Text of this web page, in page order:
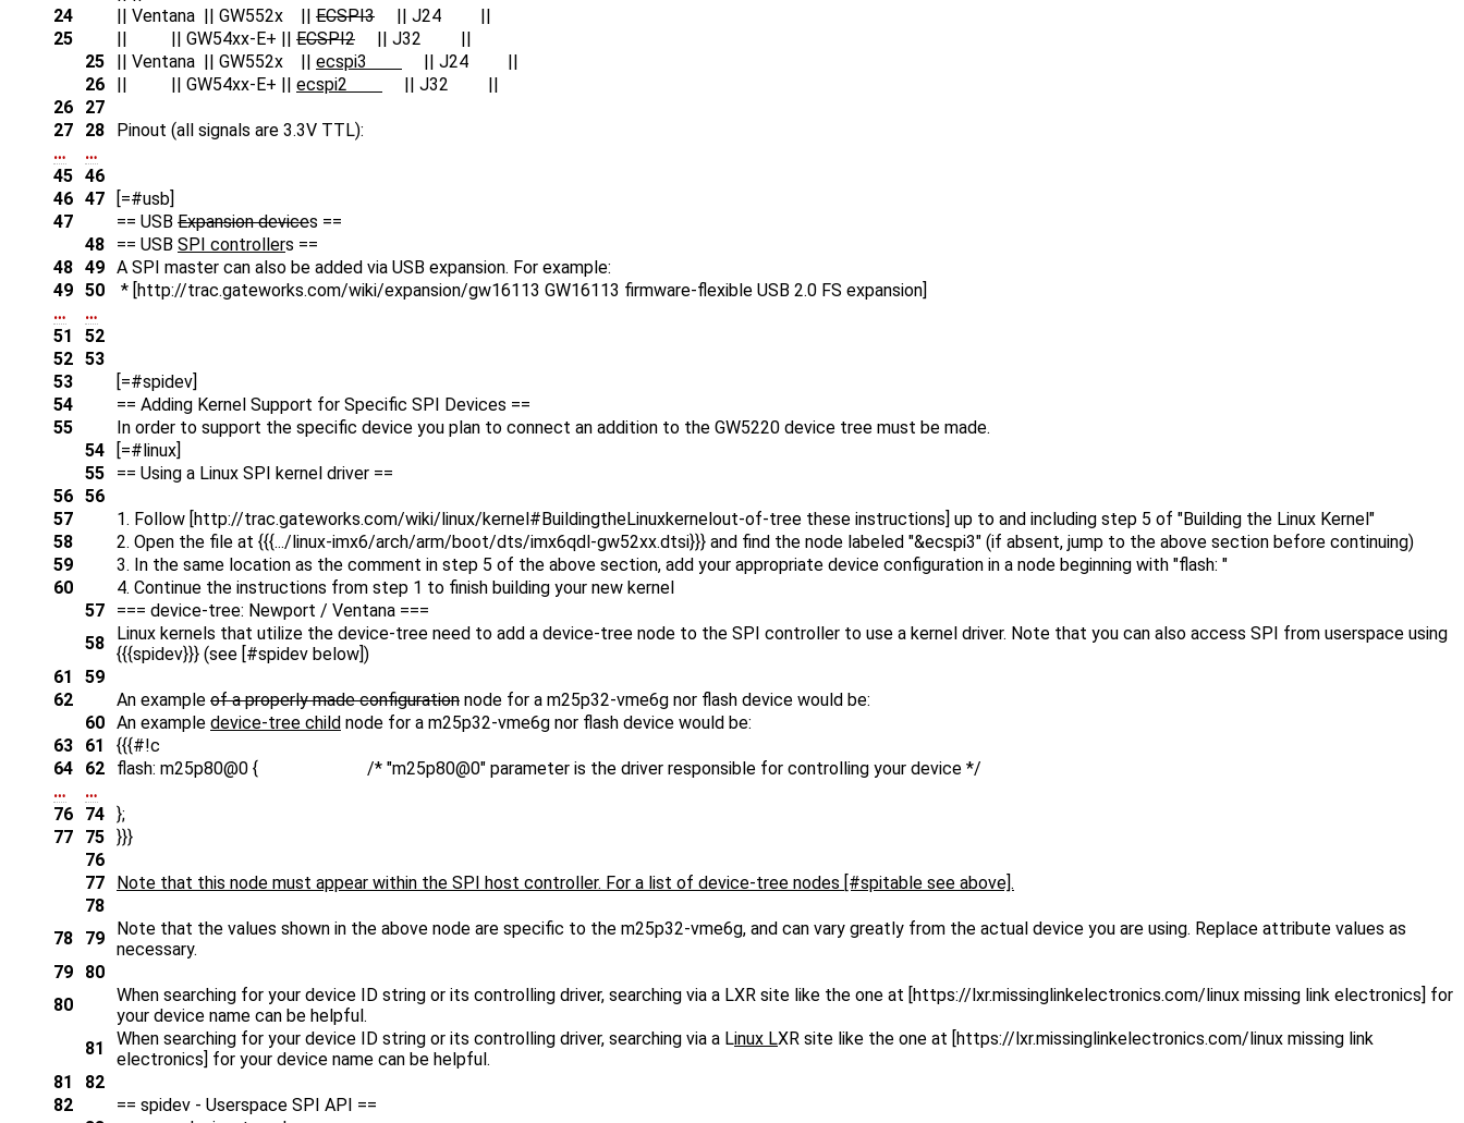
24
|| Ventana || GW552x || ECSPI3 || J24 ||
25
|| || GW54xx-E+ || ECSPI2 || J32 ||
25
|| Ventana || GW552x || ecspi3
|| J24 ||
26
|| || GW54xx-E+ || ecspi2
|| J32 ||
26
27
27
28
Pinout (all signals are 3.3V TTL):
…
…
45 46
46 47
[=#usb]
47
== USB Expansion devices ==
48
== USB SPI controllers ==
48 49 A SPI master can also be added via USB expansion. For example:
49 50
* [http://trac.gateworks.com/wiki/expansion/gw16113 GW16113 firmware-flexible USB 2.0 FS expansion]
…
…
51
52
52 53
53
[=#spidev]
54
== Adding Kernel Support for Specific SPI Devices ==
55
In order to support the specific device you plan to connect an addition to the GW5220 device tree must be made.
54
[=#linux]
55
== Using a Linux SPI kernel driver ==
56 56
57
1. Follow [http://trac.gateworks.com/wiki/linux/kernel#BuildingtheLinuxkernelout-of-tree these instructions] up to and including step 5 of "Building the Linux Kernel"
58
2. Open the file at {{{.../linux-imx6/arch/arm/boot/dts/imx6qdl-gw52xx.dtsi}}} and find the node labeled "&ecspi3" (if absent, jump to the above section before continuing)
59
3. In the same location as the comment in step 5 of the above section, add your appropriate device configuration in a node beginning with "flash: "
60
4. Continue the instructions from step 1 to finish building your new kernel
57
=== device-tree: Newport / Ventana ===
58
Linux kernels that utilize the device-tree need to add a device-tree node to the SPI controller to use a kernel driver. Note that you can also access SPI from userspace using
{{{spidev}}} (see [#spidev below])
61
59
62
An example of a properly made configuration node for a m25p32-vme6g nor flash device would be:
60 An example device-tree child node for a m25p32-vme6g nor flash device would be:
63
61
{{{#!c
64
62
flash: m25p80@0 { /* "m25p80@0" parameter is the driver responsible for controlling your device */
…
…
76
74
};
77
75
}}}
76
77
Note that this node must appear within the SPI host controller. For a list of device-tree nodes [#spitable see above].
78
78
79
Note that the values shown in the above node are specific to the m25p32-vme6g, and can vary greatly from the actual device you are using. Replace attribute values as
necessary.
79
80
80
When searching for your device ID string or its controlling driver, searching via a LXR site like the one at [https://lxr.missinglinkelectronics.com/linux missing link electronics] for
your device name can be helpful.
81
When searching for your device ID string or its controlling driver, searching via a Linux LXR site like the one at [https://lxr.missinglinkelectronics.com/linux missing link
electronics] for your device name can be helpful.
81
82
82
== spidev - Userspace SPI API ==